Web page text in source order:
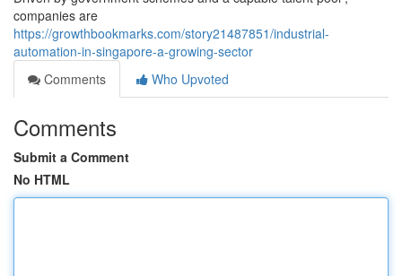
companies are
https://growthbookmarks.com/story21487851/industrial-
automation-in-singapore-a-growing-sector
Comments
Who Upvoted
Comments
Submit a Comment
No HTML